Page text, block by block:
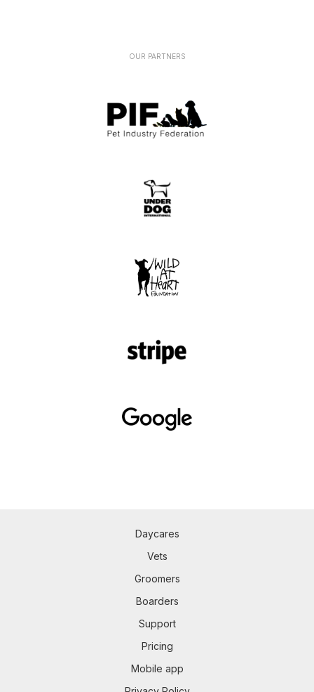
OUR PARTNERS
Daycares
Vets
Groomers
Boarders
Support
Pricing
Mobile app